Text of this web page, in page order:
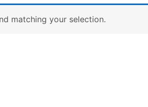
matching your selection.